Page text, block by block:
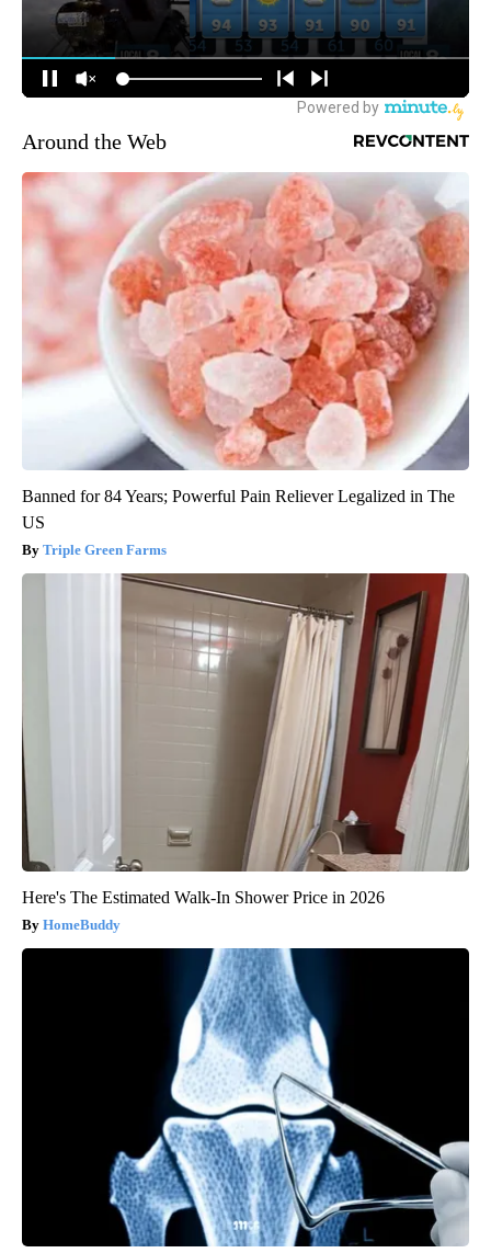
Around the Web
Banned for 84 Years; Powerful Pain Reliever Legalized in The
US
Triple Green Farms
Here's The Estimated Walk-In Shower Price in 2026
HomeBuddy